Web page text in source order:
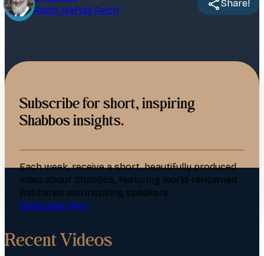
Rabbi Naftali Reich
Share!
Subscribe for short, inspiring
Shabbos insights.
Each week, receive a short, beautifully produced
video about Shabbos, featuring world-renowned
Rabbanim and inspiring speakers.
Subscribe Now
Recent Videos